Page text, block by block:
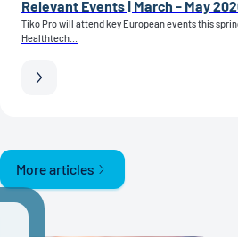
Relevant Events | March - May
Tiko Pro will attend key European events this
Healthtech...
More articles